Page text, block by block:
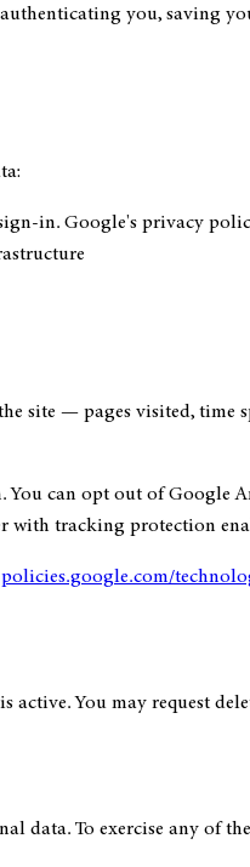
you, saving
in. Google's privacy
site — pages visited,
can opt out of
with tracking protection
policies.google.com/
active. You may request
data. To exercise any of